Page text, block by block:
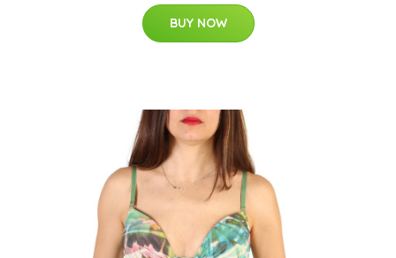
BUY NOW